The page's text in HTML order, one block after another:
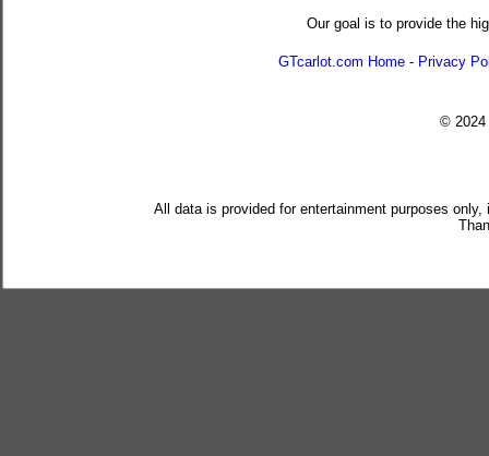
Our goal is to provide the
GTcarlot.com Home - Privacy
© 2024
All data is provided for entertainment purposes